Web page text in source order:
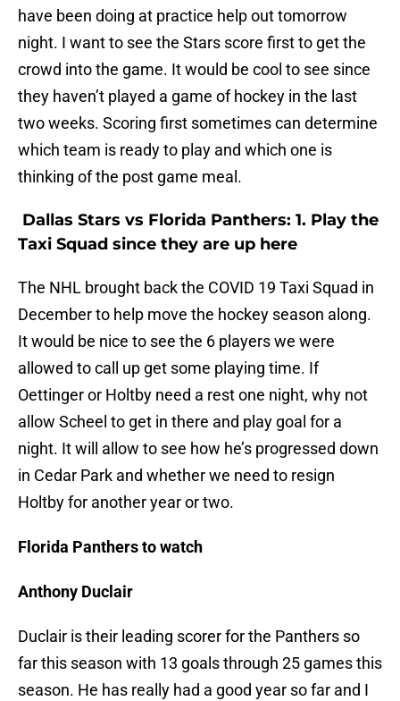
have been doing at practice help out tomorrow
night. I want to see the Stars score first to get the
crowd into the game. It would be cool to see since
they haven’t played a game of hockey in the last
two weeks. Scoring first sometimes can determine
which team is ready to play and which one is
thinking of the post game meal.
Dallas Stars vs Florida Panthers: 1. Play the
Taxi Squad since they are up here
The NHL brought back the COVID 19 Taxi Squad in
December to help move the hockey season along.
It would be nice to see the 6 players we were
allowed to call up get some playing time. If
Oettinger or Holtby need a rest one night, why not
allow Scheel to get in there and play goal for a
night. It will allow to see how he’s progressed down
in Cedar Park and whether we need to resign
Holtby for another year or two.
Florida Panthers to watch
Anthony Duclair
Duclair is their leading scorer for the Panthers so
far this season with 13 goals through 25 games this
season. He has really had a good year so far and I